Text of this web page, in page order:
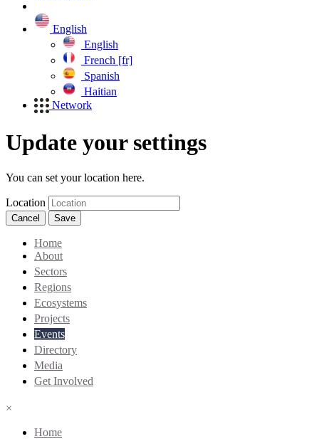
English
English
French [fr]
Spanish
Haitian
Network
Update your settings
You can set your location here.
Location
Cancel Save
Home
About
Sectors
Regions
Ecosystems
Projects
Events
Directory
Media
Get Involved
×
Home